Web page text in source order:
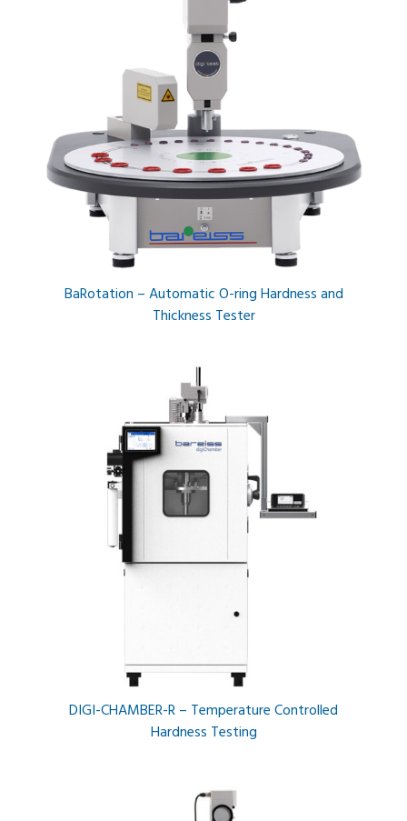
BaRotation – Automatic O-ring Hardness and
Thickness Tester
DIGI-CHAMBER-R – Temperature Controlled
Hardness Testing